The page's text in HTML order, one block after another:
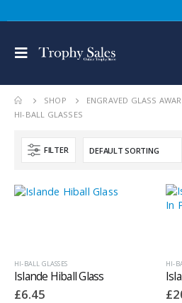
SHOP
ENGRAVED GLASS
HI-BALL GLASSES
FILTER
HI-BALL GLASSES
Islande Hiball Glass
£6.45
HI-
£